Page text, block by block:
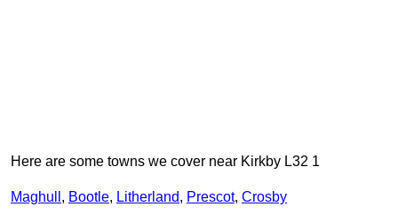
Here are some towns we cover near Kirkby L32 1
Maghull , Bootle, Litherland, Prescot, Crosby